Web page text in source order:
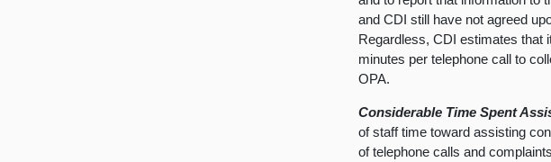
and CDI still have not agreed
Regardless, CDI estimates that
minutes per telephone call to
OPA.
Considerable Time Spent
of staff time toward assisting
of telephone calls and